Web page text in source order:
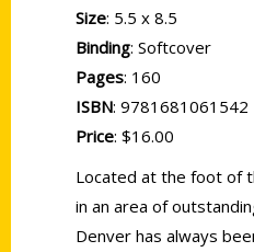
Size: 5.5 x 8.5
Binding: Softcover
Pages: 160
ISBN: 9781681061542
Price: $16.00
Located at the foot of
in an area of
Denver has always